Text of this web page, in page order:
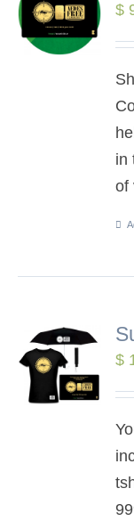
$
in
of
$